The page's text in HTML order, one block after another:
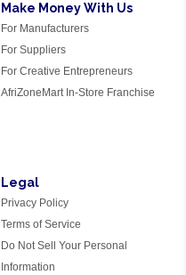
Make Money With Us
For Manufacturers
For Suppliers
For Creative Entrepreneurs
AfriZoneMart In-Store Franchise
Legal
Privacy Policy
Terms of Service
Do Not Sell Your Personal
Information